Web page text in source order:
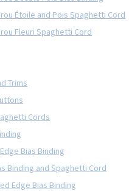
Étoile and Pois Spaghetti Cord
Fleuri Spaghetti Cord
Trims
Cords
Bias Binding
Binding and Spaghetti Cord
Edge Bias Binding